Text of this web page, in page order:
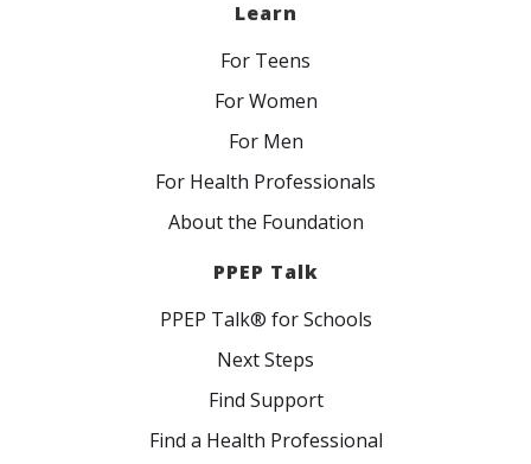
Learn
For Teens
For Women
For Men
For Health Professionals
About the Foundation
PPEP Talk
PPEP Talk® for Schools
Next Steps
Find Support
Find a Health Professional